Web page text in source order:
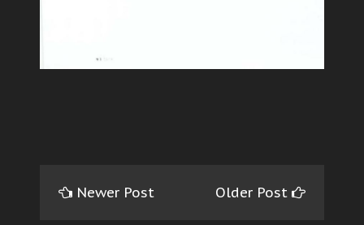
Newer Post Older Post